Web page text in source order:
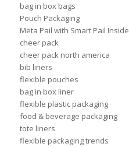
bag in box bags
Pouch Packaging
Meta Pail with Smart Pail Inside
cheer pack
cheer pack north america
bib liners
flexible pouches
bag in box liner
flexible plastic packaging
food & beverage packaging
tote liners
flexible packaging trends